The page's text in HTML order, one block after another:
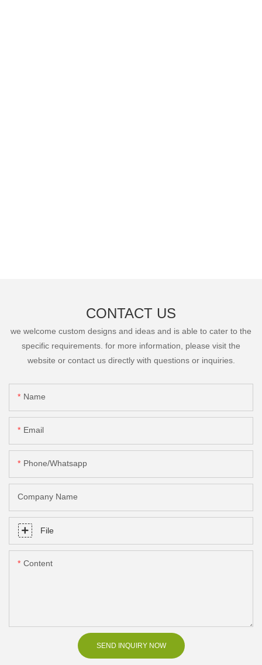
CONTACT US
we welcome custom designs and ideas and is able to cater to the
specific requirements. for more information, please visit the
website or contact us directly with questions or inquiries.
Name
Email
Phone/Whatsapp
Company Name
File
Content
SEND INQUIRY NOW